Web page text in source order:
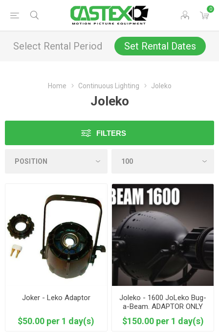
0
Select Rental Period Set Rental Dates
Home Continuous Lighting Joleko
Joleko
FILTERS
Joker - Leko Adaptor
$50.00 per 1 day(s)
Joleko - 1600 JoLeko Bug-
a-Beam. ADAPTOR ONLY
$150.00 per 1 day(s)